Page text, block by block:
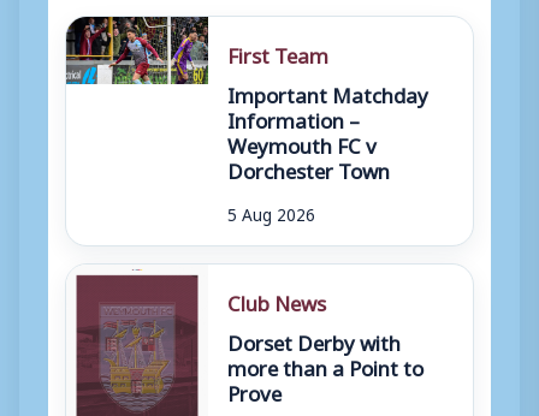
First Team
Important Matchday
Information –
Weymouth FC v
Dorchester Town
5 Aug 2026
Club News
Dorset Derby with
more than a Point to
Prove